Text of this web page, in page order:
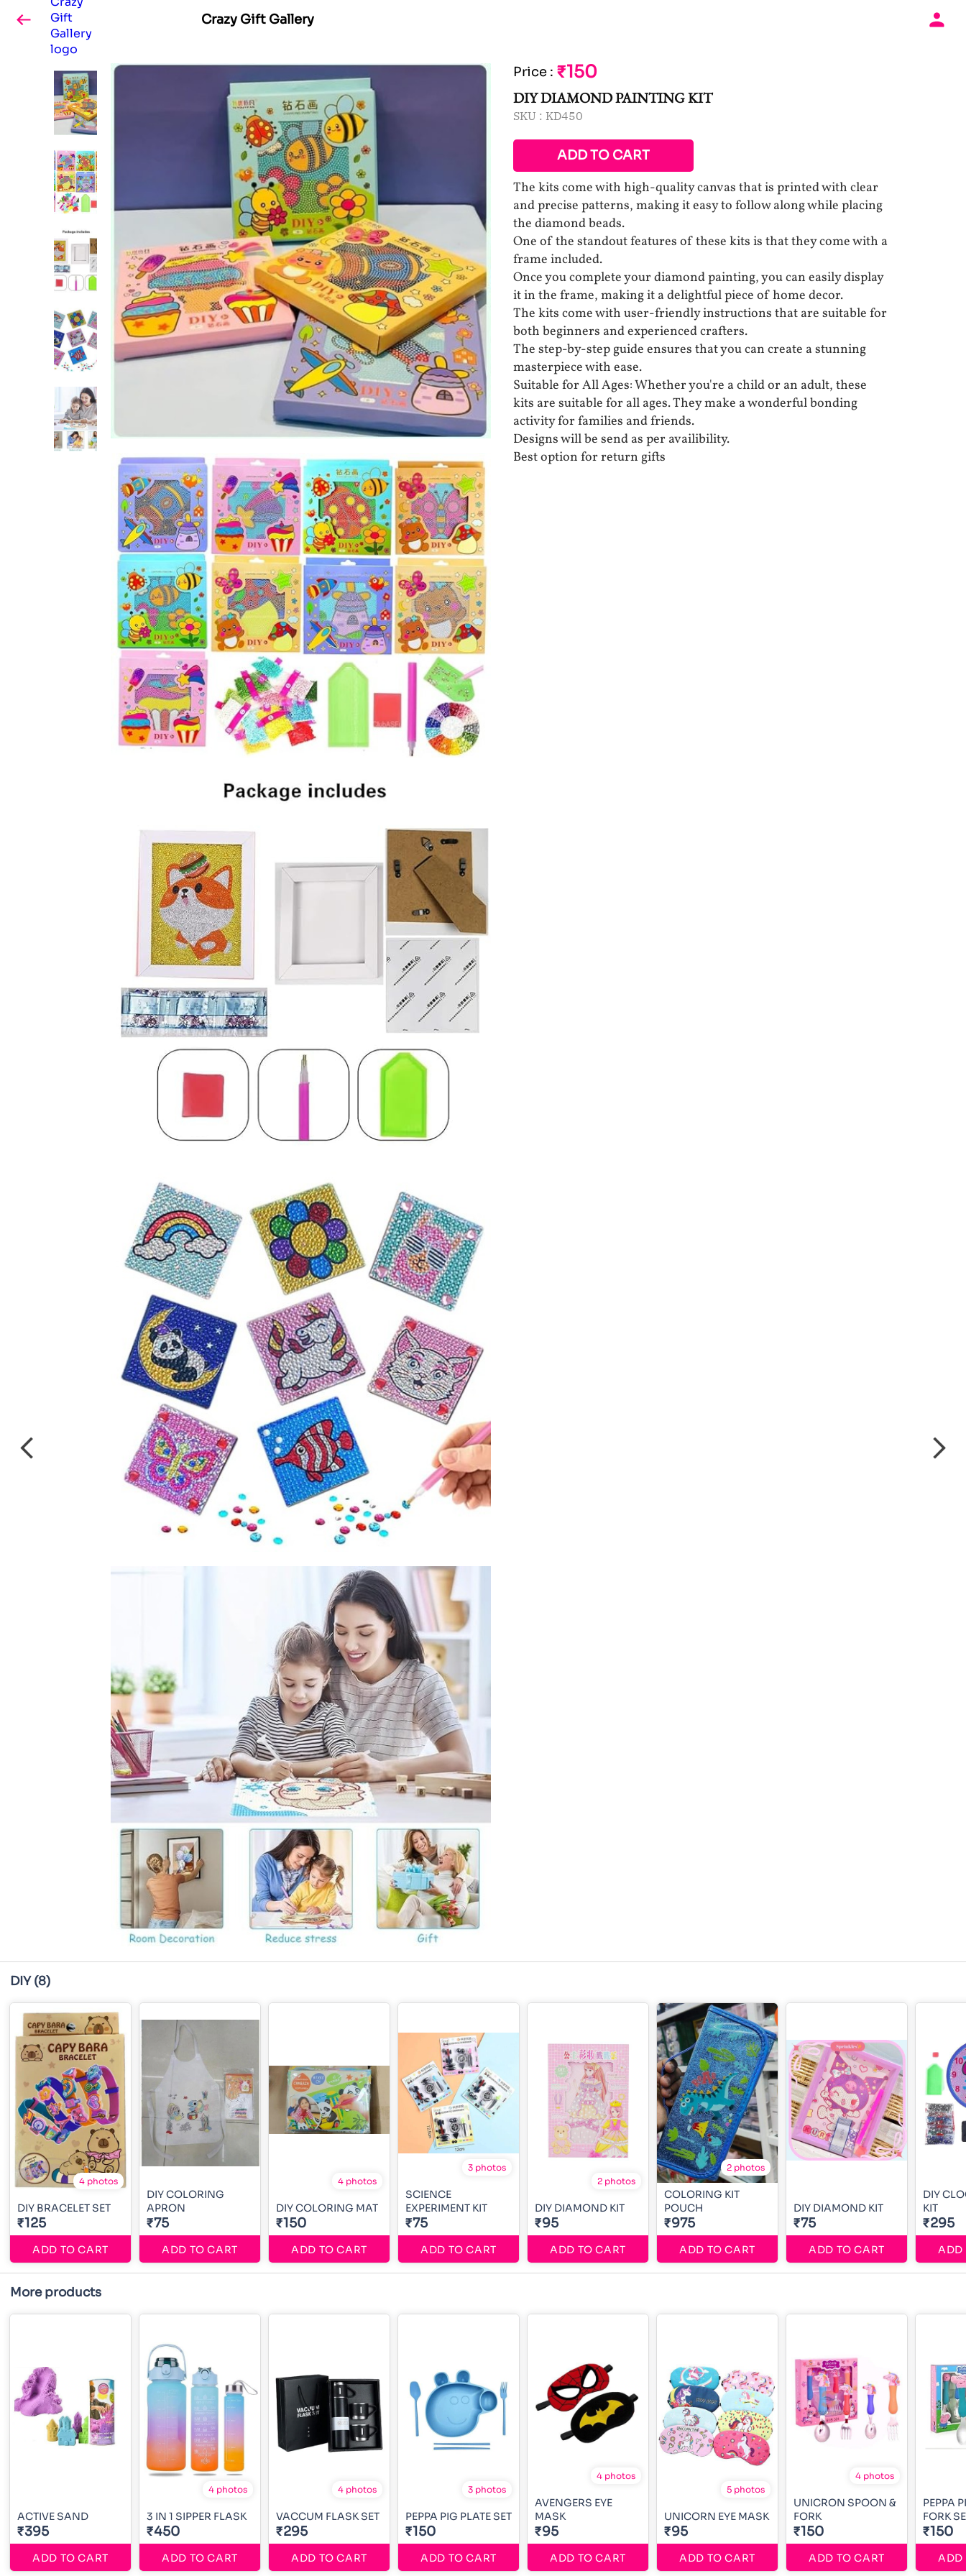
Crazy Gift Gallery
Price : ₹150
DIY DIAMOND PAINTING KIT
SKU : KD450
ADD TO CART
The kits come with high-quality canvas that is printed with clear
and precise patterns, making it easy to follow along while placing
the diamond beads.
One of the standout features of these kits is that they come with a
frame included.
Once you complete your diamond painting, you can easily display
it in the frame, making it a delightful piece of home decor.
The kits come with user-friendly instructions that are suitable for
both beginners and experienced crafters.
The step-by-step guide ensures that you can create a stunning
masterpiece with ease.
Suitable for All Ages: Whether you're a child or an adult, these
kits are suitable for all ages. They make a wonderful bonding
activity for families and friends.
Designs will be send as per availibility.
Best option for return gifts
DIY (8)
4 photos
DIY BRACELET SET
₹125
ADD TO CART
DIY COLORING
APRON
₹75
ADD TO CART
4 photos
DIY COLORING MAT
₹150
ADD TO CART
3 photos
SCIENCE
EXPERIMENT KIT
₹75
ADD TO CART
2 photos
DIY DIAMOND KIT
₹95
ADD TO CART
2 photos
COLORING KIT
POUCH
₹975
ADD TO CART
DIY DIAMOND KIT
₹75
ADD TO CART
DIY
KIT
₹295
ADD
More products
ACTIVE SAND
₹395
ADD TO CART
4 photos
3 IN 1 SIPPER FLASK
₹450
ADD TO CART
4 photos
VACCUM FLASK SET
₹295
ADD TO CART
3 photos
PEPPA PIG PLATE SET
₹150
ADD TO CART
4 photos
AVENGERS EYE
MASK
₹95
ADD TO CART
5 photos
UNICORN EYE MASK
₹95
ADD TO CART
4 photos
UNICRON SPOON &
FORK
₹150
ADD TO CART
PEPPA
FORK
₹150
ADD